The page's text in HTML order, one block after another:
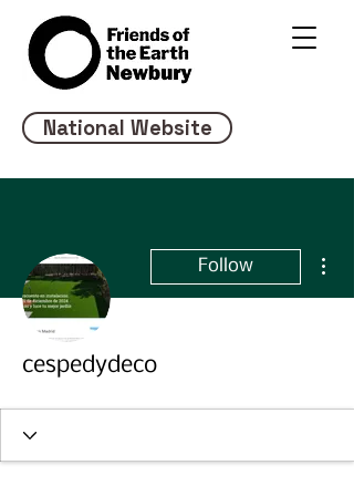
National Website
Follow
cespedydeco